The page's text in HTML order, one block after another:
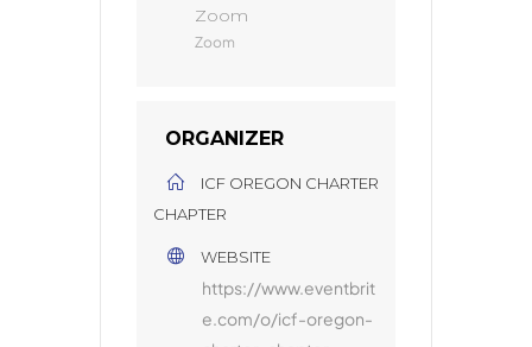
Zoom
Zoom
ORGANIZER
ICF OREGON CHARTER
CHAPTER
WEBSITE
https://www.eventbrit
e.com/o/icf-oregon-